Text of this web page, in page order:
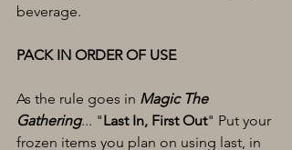
beverage.
PACK IN ORDER OF USE
As the rule goes in Magic The
Gathering... "Last In, First Out" Put your
frozen items you plan on using last, in